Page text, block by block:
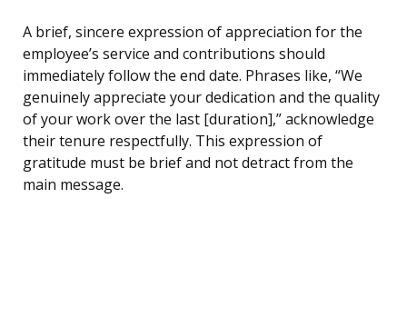
A brief, sincere expression of appreciation for the
employee’s service and contributions should
immediately follow the end date. Phrases like, “We
genuinely appreciate your dedication and the quality
of your work over the last [duration],” acknowledge
their tenure respectfully. This expression of
gratitude must be brief and not detract from the
main message.